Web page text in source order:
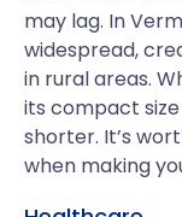
may lag. In
widespread,
in rural areas.
its compact
shorter. It’s
when making